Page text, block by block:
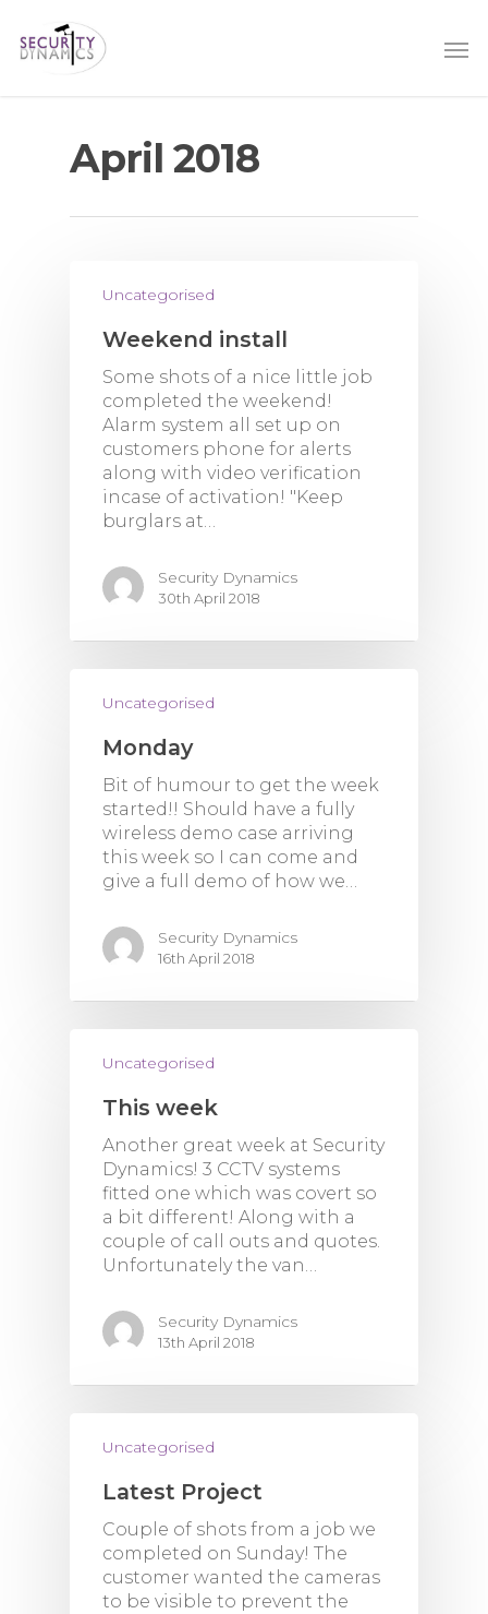
April 2018
Uncategorised
Weekend install
Some shots of a nice little job
completed the weekend!
Alarm system all set up on
customers phone for alerts
along with video verification
incase of activation! "Keep
burglars at…
Security Dynamics
30th April 2018
Uncategorised
Monday
Bit of humour to get the week
started!! Should have a fully
wireless demo case arriving
this week so I can come and
give a full demo of how we…
Security Dynamics
16th April 2018
Uncategorised
This week
Another great week at Security
Dynamics! 3 CCTV systems
fitted one which was covert so
a bit different! Along with a
couple of call outs and quotes.
Unfortunately the van…
Security Dynamics
13th April 2018
Uncategorised
Latest Project
Couple of shots from a job we
completed on Sunday! The
customer wanted the cameras
to be visible to prevent the